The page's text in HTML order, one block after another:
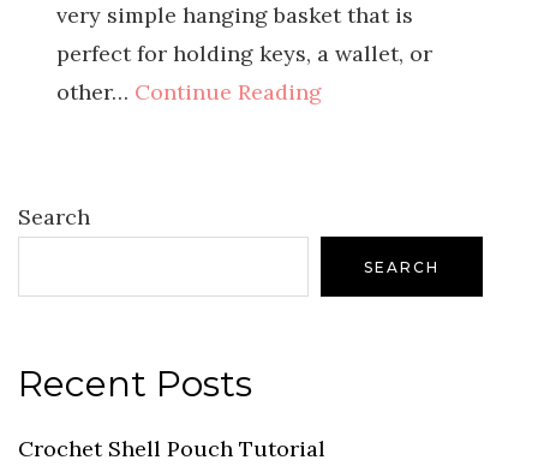
very simple hanging basket that is
perfect for holding keys, a wallet, or
other… Continue Reading
Search
SEARCH
Recent Posts
Crochet Shell Pouch Tutorial